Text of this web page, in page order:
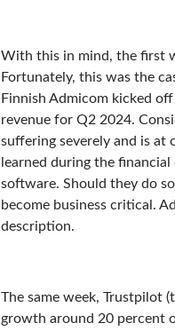
With this in mind, the first
Fortunately, this was the
Finnish Admicom kicked
revenue for Q2 2024.
suffering severely and is at
learned during the
software. Should they do
become business critical.
description.
The same week, Trustpilot
growth around 20 percent